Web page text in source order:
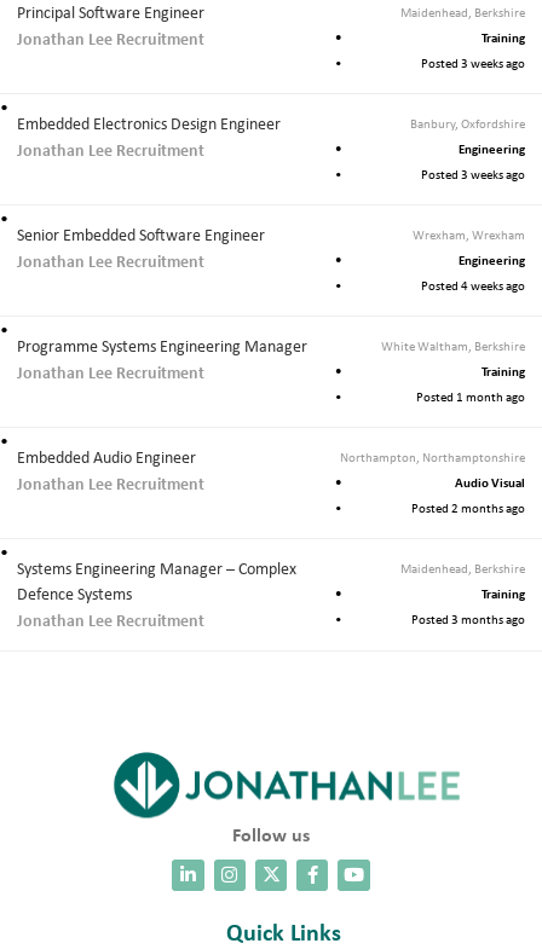
Principal Software Engineer
Jonathan Lee Recruitment
Maidenhead, Berkshire
Training
Posted 3 weeks ago
Embedded Electronics Design Engineer
Jonathan Lee Recruitment
Banbury, Oxfordshire
Engineering
Posted 3 weeks ago
Senior Embedded Software Engineer
Jonathan Lee Recruitment
Wrexham, Wrexham
Engineering
Posted 4 weeks ago
Programme Systems Engineering Manager
Jonathan Lee Recruitment
White Waltham, Berkshire
Training
Posted 1 month ago
Embedded Audio Engineer
Jonathan Lee Recruitment
Northampton, Northamptonshire
Audio Visual
Posted 2 months ago
Systems Engineering Manager – Complex
Defence Systems
Jonathan Lee Recruitment
Maidenhead, Berkshire
Training
Posted 3 months ago
Follow us
Quick Links